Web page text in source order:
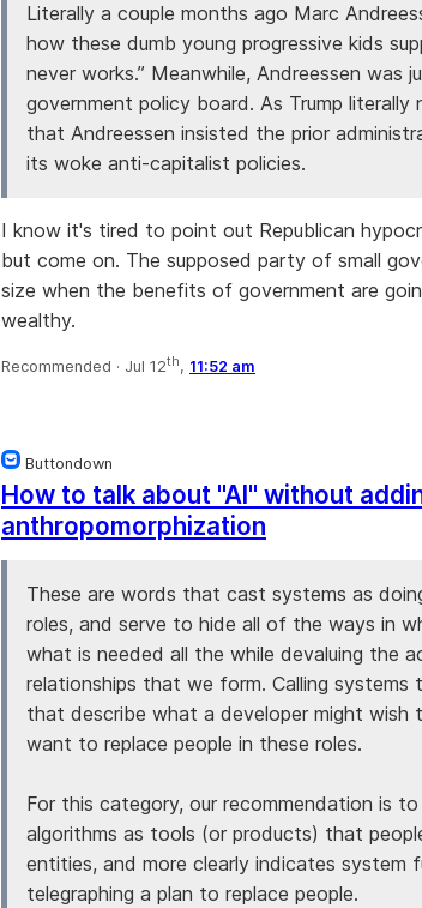
Literally a couple months ago Marc
how these dumb young progressive kids
never works.” Meanwhile, Andreessen was
government policy board. As Trump
that Andreessen insisted the prior
its woke anti-capitalist policies.
I know it's tired to point out Republican
but come on. The supposed party of small
size when the benefits of government are
wealthy.
Recommended · Jul 12th, 11:52 am
Buttondown
How to talk about "AI" without
anthropomorphization
These are words that cast systems as
roles, and serve to hide all of the ways in
what is needed all the while devaluing the
relationships that we form. Calling
that describe what a developer might
want to replace people in these roles.
For this category, our recommendation is
algorithms as tools (or products) that
entities, and more clearly indicates system
telegraphing a plan to replace people.